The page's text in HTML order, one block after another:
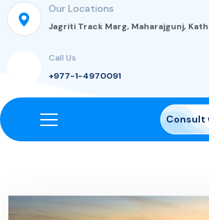
Our Locations
Jagriti Track Marg, Maharajgunj,
Call Us
+977-1-4970091
Consult